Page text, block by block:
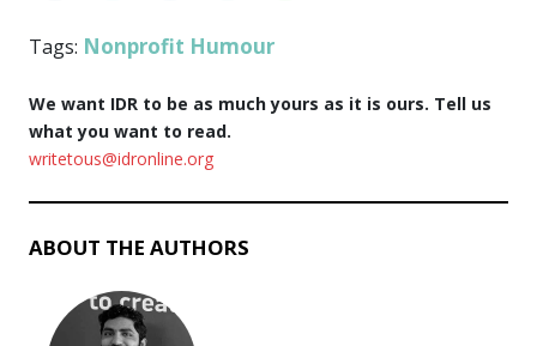
Tags: Nonprofit Humour
We want IDR to be as much yours as it is ours. Tell us
what you want to read.
writetous@idronline.org
ABOUT THE AUTHORS